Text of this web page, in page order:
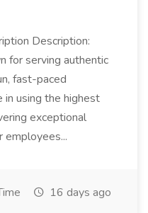
Description:
for serving authentic
fast-paced
using the highest
exceptional
employees...
16 days ago